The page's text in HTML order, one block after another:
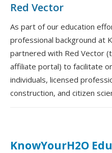
Red Vector
As part of our education
professional background at
partnered with Red Vector
affiliate portal) to facilitate
individuals, licensed
construction, and citizen
KnowYourH2O